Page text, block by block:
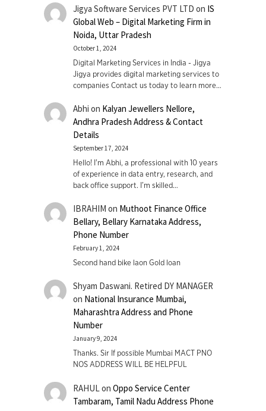
Jigya Software Services PVT LTD on IS
Global Web – Digital Marketing Firm in
Noida, Uttar Pradesh
October 1, 2024
Digital Marketing Services in India - Jigya
Jigya provides digital marketing services to
companies Contact us today to learn more…
Abhi on Kalyan Jewellers Nellore,
Andhra Pradesh Address & Contact
Details
September 17, 2024
Hello! I'm Abhi, a professional with 10 years
of experience in data entry, research, and
back office support. I’m skilled…
IBRAHIM on Muthoot Finance Office
Bellary, Bellary Karnataka Address,
Phone Number
February 1, 2024
Second hand bike laon Gold loan
Shyam Daswani. Retired DY MANAGER
on National Insurance Mumbai,
Maharashtra Address and Phone
Number
January 9, 2024
Thanks. Sir If possible Mumbai MACT PNO
NOS ADDRESS WILL BE HELPFUL
RAHUL on Oppo Service Center
Tambaram, Tamil Nadu Address Phone